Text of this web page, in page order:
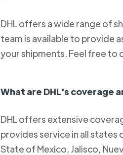
DHL offers a wide range of
team is available to provide
your shipments. Feel free to
What are DHL's coverage
DHL offers extensive
provides service in all
State of Mexico, Jalisco,